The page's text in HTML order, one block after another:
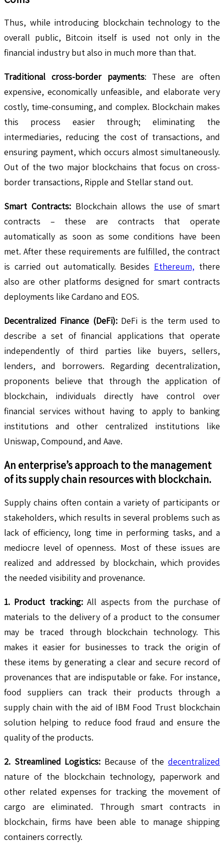
Thus, while introducing blockchain technology to the
overall public, Bitcoin itself is used not only in the
financial industry but also in much more than that.
Traditional cross-border payments: These are often
expensive, economically unfeasible, and elaborate very
costly, time-consuming, and complex. Blockchain makes
this process easier through; eliminating the
intermediaries, reducing the cost of transactions, and
ensuring payment, which occurs almost simultaneously.
Out of the two major blockchains that focus on cross-
border transactions, Ripple and Stellar stand out.
Smart Contracts: Blockchain allows the use of smart
contracts – these are contracts that operate
automatically as soon as some conditions have been
met. After these requirements are fulfilled, the contract
is carried out automatically. Besides Ethereum, there
also are other platforms designed for smart contracts
deployments like Cardano and EOS.
Decentralized Finance (DeFi):DeFi is the term used to
describe a set of financial applications that operate
independently of third parties like buyers, sellers,
lenders, and borrowers. Regarding decentralization,
proponents believe that through the application of
blockchain, individuals directly have control over
financial services without having to apply to banking
institutions and other centralized institutions like
Uniswap, Compound, and Aave.
An enterprise’s approach to the management
of its supply chain resources with blockchain.
Supply chains often contain a variety of participants or
stakeholders, which results in several problems such as
lack of efficiency, long time in performing tasks, and a
mediocre level of openness. Most of these issues are
realized and addressed by blockchain, which provides
the needed visibility and provenance.
1. Product tracking:All aspects from the purchase of
materials to the delivery of a product to the consumer
may be traced through blockchain technology. This
makes it easier for businesses to track the origin of
these items by generating a clear and secure record of
provenances that are indisputable or fake. For instance,
food suppliers can track their products through a
supply chain with the aid of IBM Food Trust blockchain
solution helping to reduce food fraud and ensure the
quality of the products.
2. Streamlined Logistics: Because of thedecentralized
nature of the blockchain technology, paperwork and
other related expenses for tracking the movement of
cargo are eliminated. Through smart contracts in
blockchain, firms have been able to manage shipping
containers correctly.